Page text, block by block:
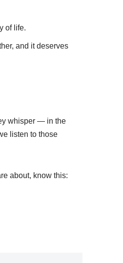
of life.
and it deserves
whisper — in the
listen to those
about, know this: